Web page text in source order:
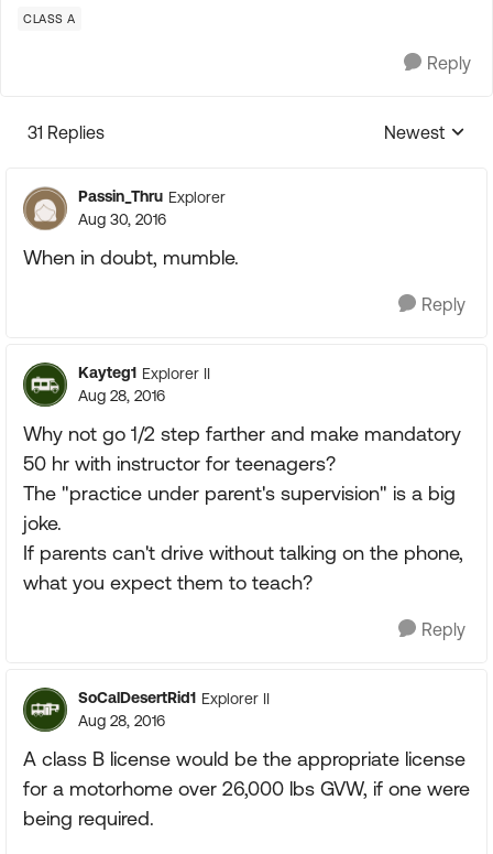
CLASS A
Reply
31 Replies
Replies
Newest
Passin_Thru Explorer
Aug 30, 2016
When in doubt, mumble.
Reply
Kayteg1 Explorer II
Aug 28, 2016
Why not go 1/2 step farther and make mandatory
50 hr with instructor for teenagers?
The "practice under parent's supervision" is a big
joke.
If parents can't drive without talking on the phone,
what you expect them to teach?
Reply
SoCalDesertRid1 Explorer II
Aug 28, 2016
A class B license would be the appropriate license
for a motorhome over 26,000 lbs GVW, if one were
being required.